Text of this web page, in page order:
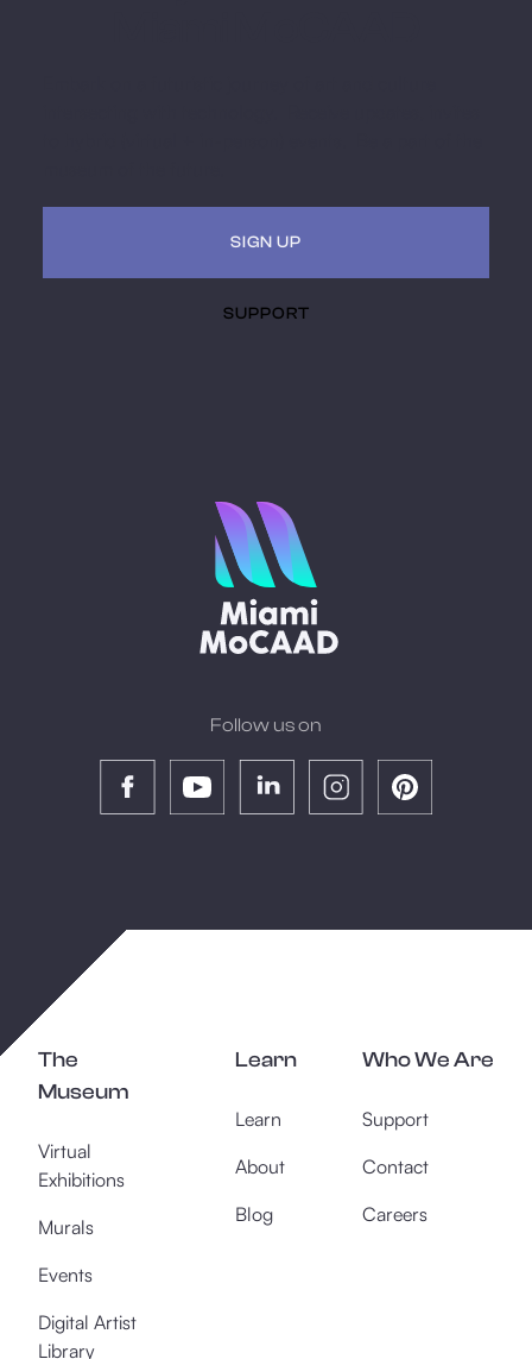
SIGN UP
SUPPORT
Follow us on
The
Museum
Virtual
Exhibitions
Murals
Events
Digital Artist
Library
Learn
Learn
About
Blog
Who We Are
Support
Contact
Careers